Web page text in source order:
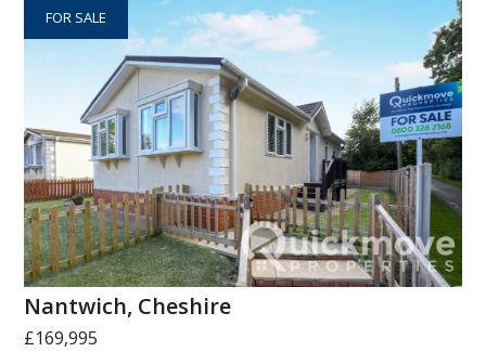
FOR SALE
Nantwich, Cheshire
£169,995